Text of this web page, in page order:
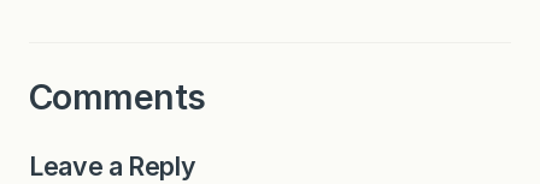
Comments
Leave a Reply